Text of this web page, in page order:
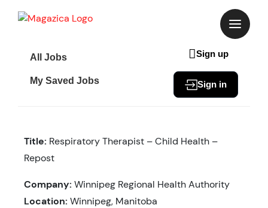
All Jobs
My Saved Jobs
Sign up
Sign in
Title: Respiratory Therapist – Child Health –
Repost
Company: Winnipeg Regional Health Authority
Location: Winnipeg, Manitoba